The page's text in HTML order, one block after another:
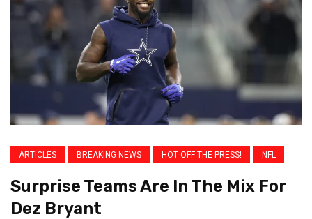
ARTICLES BREAKING NEWS HOT OFF THE PRESS! NFL
Surprise Teams Are In The Mix For
Dez Bryant